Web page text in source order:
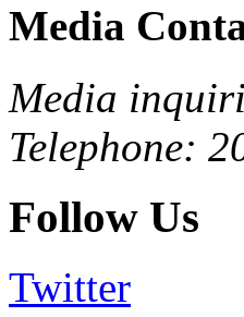
Media
Media
Telephone:
Follow Us
Twitter